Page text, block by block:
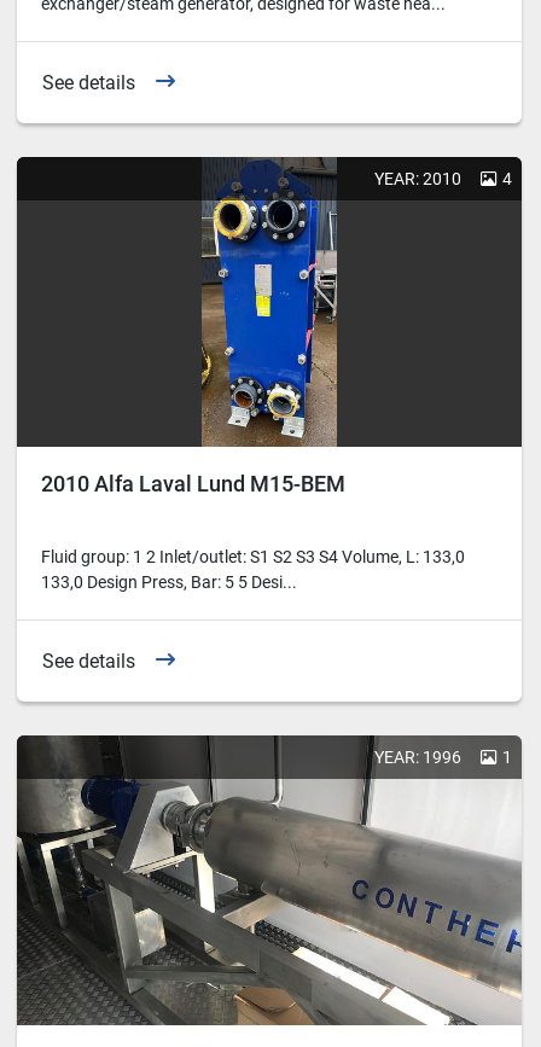
exchanger/steam generator, designed for waste hea...
See details
YEAR: 2010 4
2010 Alfa Laval Lund M15-BEM
Fluid group: 1 2 Inlet/outlet: S1 S2 S3 S4 Volume, L: 133,0
133,0 Design Press, Bar: 5 5 Desi...
See details
YEAR: 1996 1